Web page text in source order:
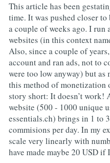
This article has been
time. It was pushed closer
a couple of weeks ago. I run
websites (in this context
Also, since a couple of
account and ran ads, not to
were too low anyway) but
this method of monetization
story short: It doesn’t work!
website (500 - 1000 unique
essentials.ch) brings in 1 to
commisions per day. In my
scale very linearly with
have made maybe 20 USD